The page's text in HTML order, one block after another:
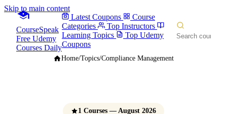
Skip to main content
CourseSpeak
Free Udemy
Courses Daily
Latest Coupons
Course
Categories
Top Instructors
Learning Topics
Top Udemy
Coupons
Home/Topics/Compliance Management
1 Courses — August 2026